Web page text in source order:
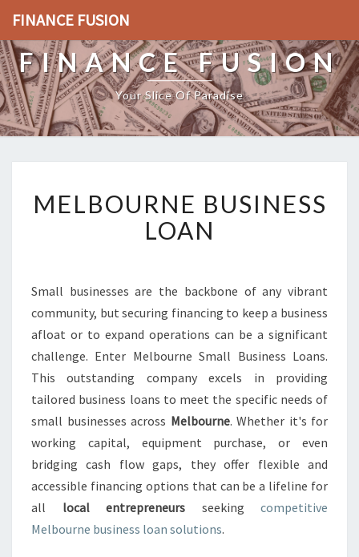
FINANCE FUSION
FINANCE FUSION
Your Slice Of Paradise
E
L
B
R
N
B
U
S
I
N
E
S
S
L
O
N
MELBOURNE BUSINESS
LOAN
Small businesses are the backbone of any vibrant
community, but securing financing to keep a business
afloat or to expand operations can be a significant
challenge. Enter Melbourne Small Business Loans.
This outstanding company excels in providing
tailored business loans to meet the specific needs of
small businesses across Melbourne. Whether it's for
working capital, equipment purchase, or even
bridging cash flow gaps, they offer flexible and
accessible financing options that can be a lifeline for
all local entrepreneurs seeking competitive
Melbourne business loan solutions.